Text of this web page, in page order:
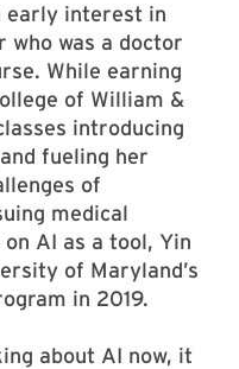
early interest in
who was a doctor
While earning
of William &
introducing
fueling her
of
medical
AI as a tool, Yin
of Maryland’s
in 2019.
about AI now, it